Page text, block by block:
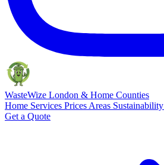
WasteWize London & Home Counties
Home Services Prices Areas Sustainability
Get a Quote